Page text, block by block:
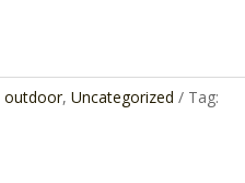
outdoor, Uncategorized
Tag: